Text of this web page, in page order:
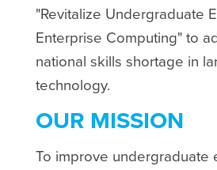
"Revitalize Undergraduate
Enterprise Computing" to
national skills shortage in
technology.
OUR MISSION
To improve undergraduate